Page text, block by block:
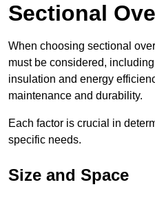
Sectional
When choosing sectional
must be considered,
insulation and energy
maintenance and durability.
Each factor is crucial in
specific needs.
Size and Space